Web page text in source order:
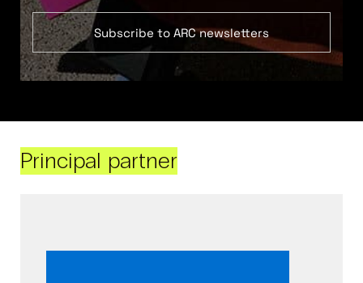
Subscribe to ARC newsletters
Principal partner